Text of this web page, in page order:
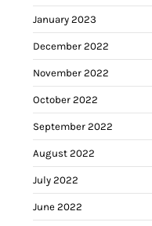
January 2023
December 2022
November 2022
October 2022
September 2022
August 2022
July 2022
June 2022